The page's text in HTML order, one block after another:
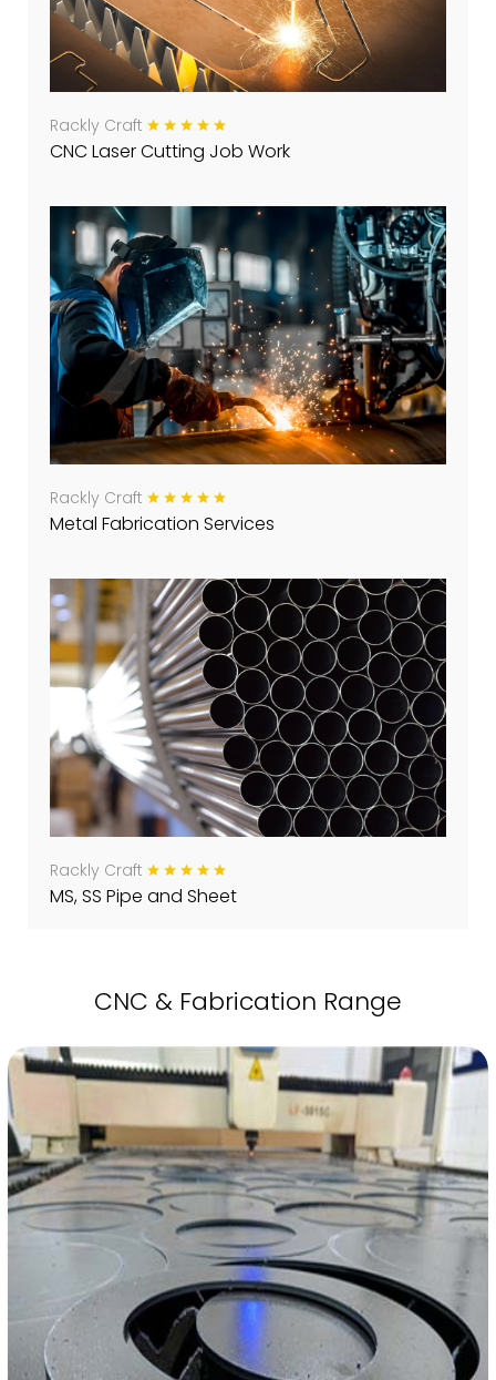
Rackly Craft
CNC Laser Cutting Job Work
Rackly Craft
Metal Fabrication Services
Rackly Craft
MS, SS Pipe and Sheet
CNC & Fabrication Range